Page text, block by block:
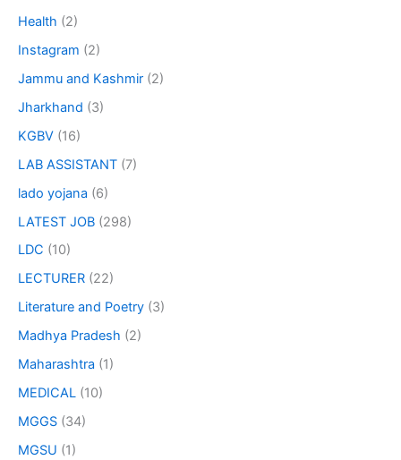
Health (2)
Instagram (2)
Jammu and Kashmir (2)
Jharkhand (3)
KGBV (16)
LAB ASSISTANT (7)
lado yojana (6)
LATEST JOB (298)
LDC (10)
LECTURER (22)
Literature and Poetry (3)
Madhya Pradesh (2)
Maharashtra (1)
MEDICAL (10)
MGGS (34)
MGSU (1)